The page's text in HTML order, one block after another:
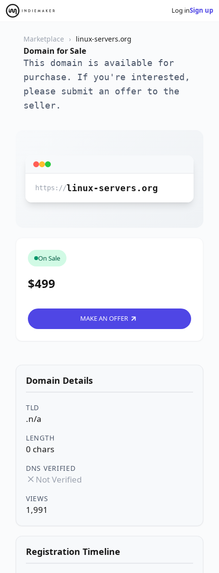
Log inSign up
Marketplace linux-servers.org
Domain for Sale
This domain is available for
purchase. If you're interested,
please submit an offer to the
seller.
https://linux-servers.org
On Sale
$499
MAKE AN OFFER
Domain Details
TLD
.n/a
LENGTH
0 chars
DNS VERIFIED
Not Verified
VIEWS
1,991
Registration Timeline